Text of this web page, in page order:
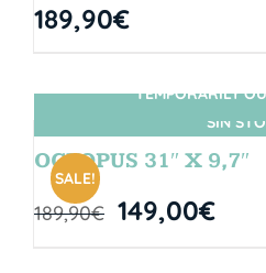
189,90€
SIN
SALE!
TEMPORARILY
OCTOPUS 31″ X 9,7″
189,90€ 149,00€